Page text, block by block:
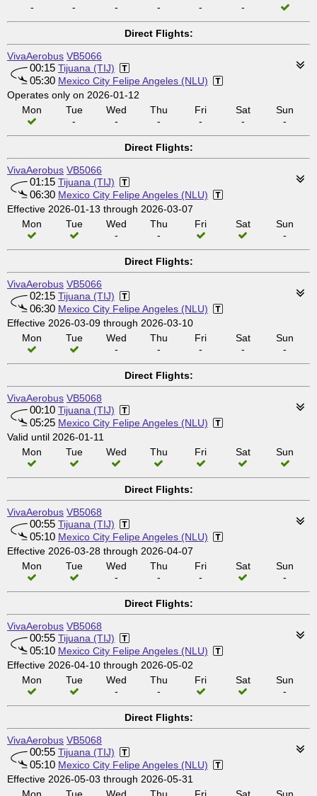
-
-
-
-
-
-
Direct Flights:
VivaAerobus VB5066
00:15 Tijuana (TIJ)
05:30 Mexico City Felipe Angeles (NLU)
Operates only on 2026-01-12
Mon
Tue
-
Wed
-
Thu
-
Fri
-
Sat
-
Sun
-
Direct Flights:
VivaAerobus VB5066
01:15 Tijuana (TIJ)
06:30 Mexico City Felipe Angeles (NLU)
Effective 2026-01-13 through 2026-03-07
Mon
Tue
Wed
-
Thu
-
Fri Sat
Sun
-
Direct Flights:
VivaAerobus VB5066
02:15 Tijuana (TIJ)
06:30 Mexico City Felipe Angeles (NLU)
Effective 2026-03-09 through 2026-03-10
Mon
Tue
Wed
-
Thu
-
Fri
-
Sat
-
Sun
-
Direct Flights:
VivaAerobus VB5068
00:10 Tijuana (TIJ)
05:25 Mexico City Felipe Angeles (NLU)
Valid until 2026-01-11
Mon
Tue Wed Thu Fri Sat Sun
Direct Flights:
VivaAerobus VB5068
00:55 Tijuana (TIJ)
05:10 Mexico City Felipe Angeles (NLU)
Effective 2026-03-28 through 2026-04-07
Mon
Tue
Wed
-
Thu
-
Fri
-
Sat
Sun
-
Direct Flights:
VivaAerobus VB5068
00:55 Tijuana (TIJ)
05:10 Mexico City Felipe Angeles (NLU)
Effective 2026-04-10 through 2026-05-02
Mon
Tue
Wed
-
Thu
-
Fri Sat
Sun
-
Direct Flights:
VivaAerobus VB5068
00:55 Tijuana (TIJ)
05:10 Mexico City Felipe Angeles (NLU)
Effective 2026-05-03 through 2026-05-31